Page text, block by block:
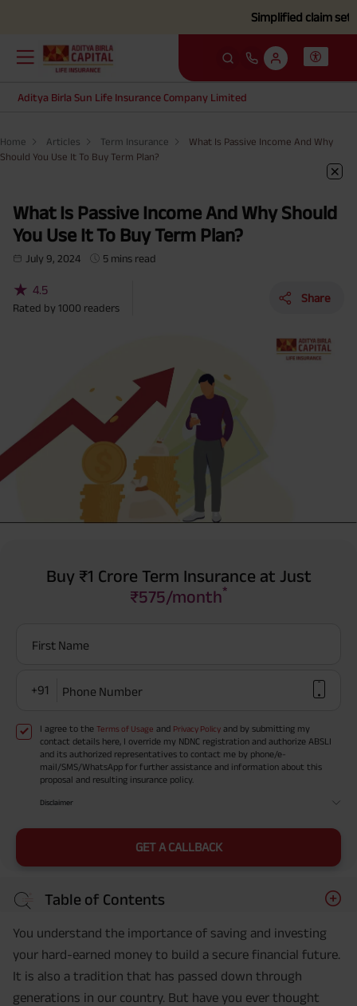
Simplified claim settlement
Aditya Birla Sun Life Insurance Company Limited
Home Articles Term Insurance
What Is Passive Income And Why
Should You Use It To Buy Term Plan?
What Is Passive Income And Why Should
You Use It To Buy Term Plan?
July 9, 2024 5 mins read
★ 4.5
Rated by 1000 readers
Share
Buy ₹1 Crore Term Insurance at Just
₹575/month*
First Name
+91 Phone Number
I agree to the Terms of Usage and Privacy Policy and by submitting my
contact details here, I override my NDNC registration and authorize ABSLI
and its authorized representatives to contact me by phone/e-
mail/SMS/WhatsApp for further assistance and information about this
proposal and resulting insurance policy.
Disclaimer
GET A CALLBACK
Table of Contents
You understand the importance of saving and investing
your hard-earned money to build a secure financial future.
It is also a tradition that has passed down through
generations in our country. But have you ever thought